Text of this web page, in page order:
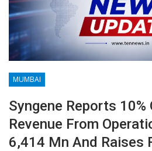
MUMBAI
Syngene Reports 10%
Revenue From
6,414 Mn And Raises